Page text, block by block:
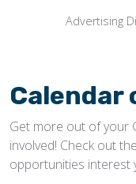
Advertising
Calendar
Get more out of your
involved! Check out
opportunities interest